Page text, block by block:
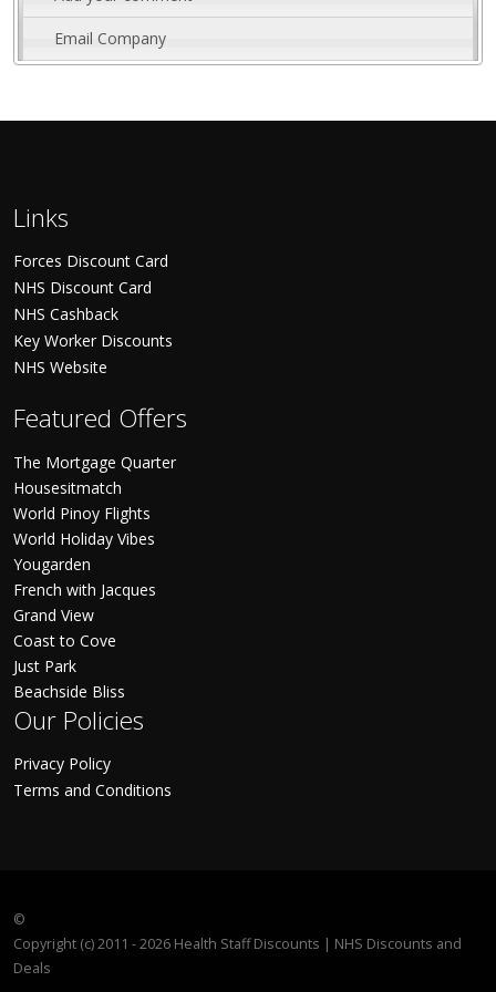
Email Company
Links
Forces Discount Card
NHS Discount Card
NHS Cashback
Key Worker Discounts
NHS Website
Featured Offers
The Mortgage Quarter
Housesitmatch
World Pinoy Flights
World Holiday Vibes
Yougarden
French with Jacques
Grand View
Coast to Cove
Just Park
Beachside Bliss
Our Policies
Privacy Policy
Terms and Conditions
©
Copyright (c) 2011 - 2026 Health Staff Discounts | NHS Discounts and
Deals